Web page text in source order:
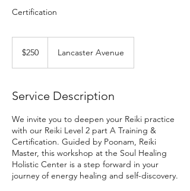
Certification
dollars$250 Lancaster Avenue
Service Description
We invite you to deepen your Reiki practice
with our Reiki Level 2 part A Training &
Certification. Guided by Poonam, Reiki
Master, this workshop at the Soul Healing
Holistic Center is a step forward in your
journey of energy healing and self-discovery.